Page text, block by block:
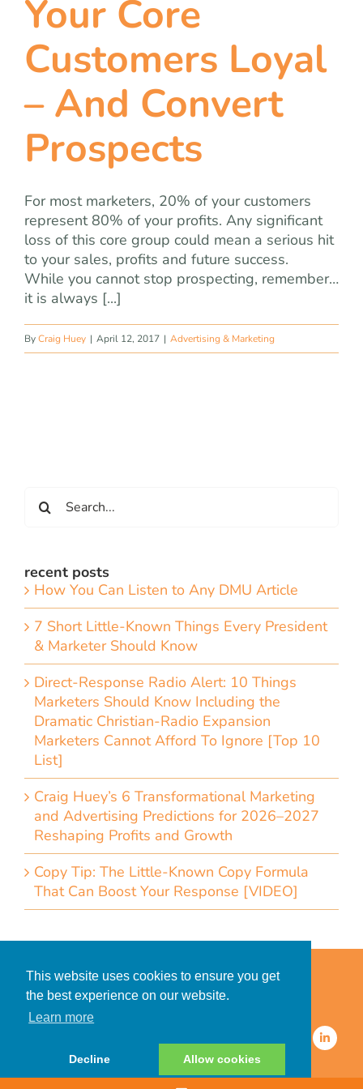
This website uses cookies to ensure you get
the best experience on our website.
Learn more
Decline Allow cookies
blog
let’s talk
Your Core
Customers Loyal
– And Convert
Prospects
For most marketers, 20% of your customers
represent 80% of your profits. Any significant
loss of this core group could mean a serious hit
to your sales, profits and future success.
While you cannot stop prospecting, remember…
it is always [...]
ByCraig Huey | April 12, 2017 | Advertising & Marketing
for:
recent posts
How You Can Listen to Any DMU Article
7 Short Little-Known Things Every President
& Marketer Should Know
Direct-Response Radio Alert: 10 Things
Marketers Should Know Including the
Dramatic Christian-Radio Expansion
Marketers Cannot Afford To Ignore [Top 10
List]
Craig Huey’s 6 Transformational Marketing
and Advertising Predictions for 2026–2027
Reshaping Profits and Growth
Copy Tip: The Little-Known Copy Formula
That Can Boost Your Response [VIDEO]
© 2026 CDMG, Inc. All Rights
Privacy Policy for Clients
Privacy Policy for Consumers